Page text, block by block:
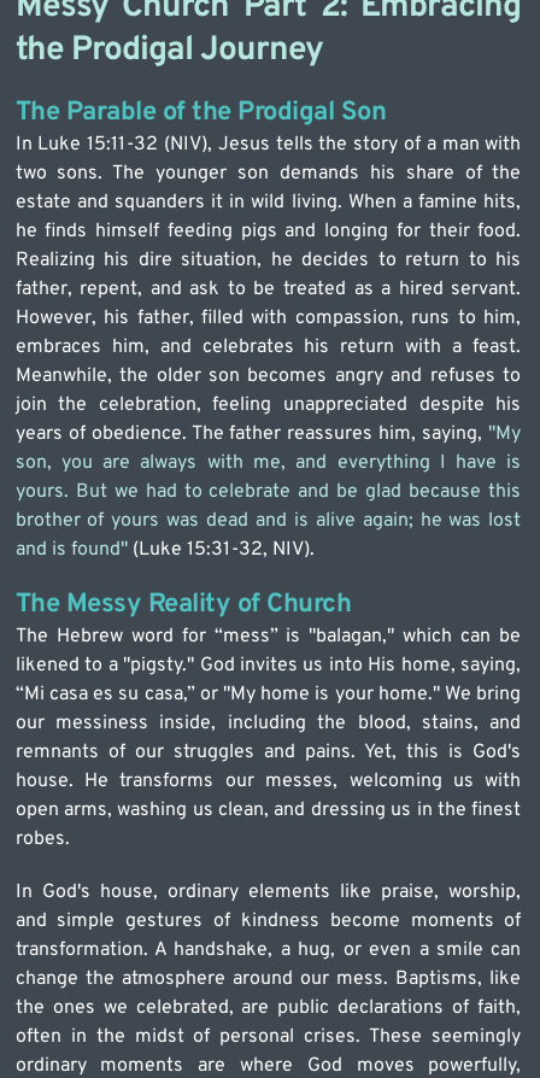
the Prodigal Journey
The Parable of the Prodigal Son
In Luke 15:11-32 (NIV), Jesus tells the story of a man with
two sons. The younger son demands his share of the
estate and squanders it in wild living. When a famine hits,
he finds himself feeding pigs and longing for their food.
Realizing his dire situation, he decides to return to his
father, repent, and ask to be treated as a hired servant.
However, his father, filled with compassion, runs to him,
embraces him, and celebrates his return with a feast.
Meanwhile, the older son becomes angry and refuses to
join the celebration, feeling unappreciated despite his
years of obedience. The father reassures him, saying, "My
son, you are always with me, and everything I have is
yours. But we had to celebrate and be glad because this
brother of yours was dead and is alive again; he was lost
and is found" (Luke 15:31-32, NIV).
The Messy Reality of Church
The Hebrew word for “mess” is "balagan," which can be
likened to a "pigsty." God invites us into His home, saying,
“Mi casa es su casa,” or "My home is your home." We bring
our messiness inside, including the blood, stains, and
remnants of our struggles and pains. Yet, this is God's
house. He transforms our messes, welcoming us with
open arms, washing us clean, and dressing us in the finest
robes.
In God's house, ordinary elements like praise, worship,
and simple gestures of kindness become moments of
transformation. A handshake, a hug, or even a smile can
change the atmosphere around our mess. Baptisms, like
the ones we celebrated, are public declarations of faith,
often in the midst of personal crises. These seemingly
ordinary moments are where God moves powerfully,